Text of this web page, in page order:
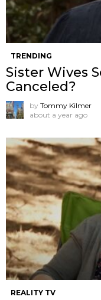
TRENDING
Sister Wives
Canceled?
by Tommy Kilmer
about a year ago
REALITY TV